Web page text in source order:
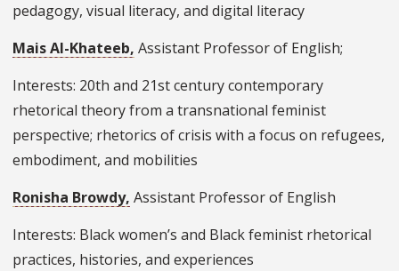
pedagogy, visual literacy, and digital literacy
Mais Al-Khateeb, Assistant Professor of English;
Interests: 20th and 21st century contemporary
rhetorical theory from a transnational feminist
perspective; rhetorics of crisis with a focus on refugees,
embodiment, and mobilities
Ronisha Browdy, Assistant Professor of English
Interests: Black women’s and Black feminist rhetorical
practices, histories, and experiences